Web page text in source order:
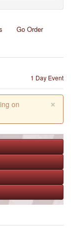
Go Order
1 Day Event
×
on